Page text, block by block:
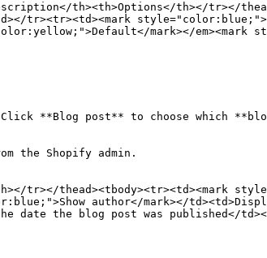
th><th>Options</th></tr></
mark></
**Blog post** to choose which
the Shopify admin.
tr></thead><tbody><tr><td><mark
author</mark></
date the blog post was published</